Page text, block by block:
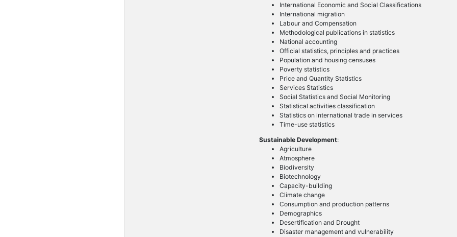
International Economic and Social Classifications
International migration
Labour and Compensation
Methodological publications in statistics
National accounting
Official statistics, principles and practices
Population and housing censuses
Poverty statistics
Price and Quantity Statistics
Services Statistics
Social Statistics and Social Monitoring
Statistical activities classification
Statistics on international trade in services
Time-use statistics
Sustainable Development:
Agriculture
Atmosphere
Biodiversity
Biotechnology
Capacity-building
Climate change
Consumption and production patterns
Demographics
Desertification and Drought
Disaster management and vulnerability